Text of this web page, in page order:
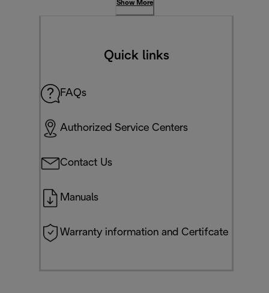
Show More
Quick links
FAQs
Authorized Service Centers
Contact Us
Manuals
Warranty information and Certifcate